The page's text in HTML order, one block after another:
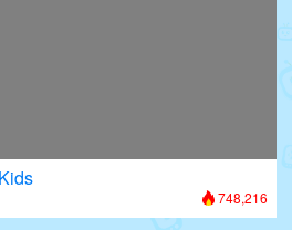
748,216